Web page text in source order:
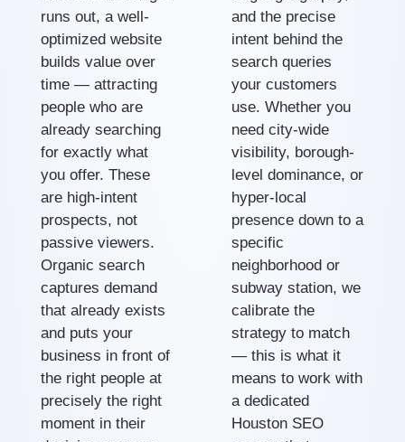
runs out, a well-
optimized website
builds value over
time — attracting
people who are
already searching
for exactly what
you offer. These
are high-intent
prospects, not
passive viewers.
Organic search
captures demand
that already exists
and puts your
business in front of
the right people at
precisely the right
moment in their
and the precise
intent behind the
search queries
your customers
use. Whether you
need city-wide
visibility, borough-
level dominance, or
hyper-local
presence down to a
specific
neighborhood or
subway station, we
calibrate the
strategy to match
— this is what it
means to work with
a dedicated
Houston SEO